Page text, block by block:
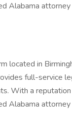
Alabama
located in
full-service
With a
Alabama